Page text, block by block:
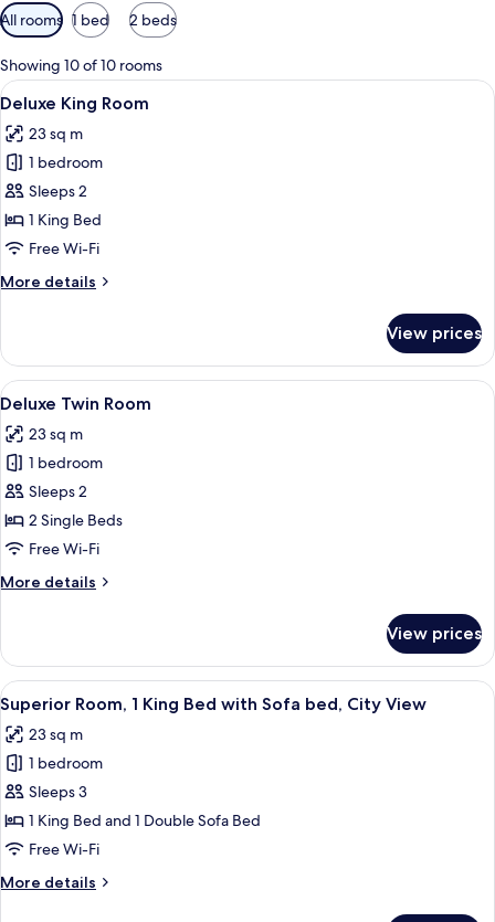
Available
filters
for
rooms
All rooms 1 bed 2 beds
Showing 10 of 10 rooms
View
all
photos
for
Deluxe
King
Room
Minibar, in-room safe, desk, laptop
5
Deluxe King Room
23 sq m
1 bedroom
Sleeps 2
1 King Bed
Free Wi-Fi
More details
More
King
Room
View prices
View
all
photos
for
Deluxe
Twin
Room
A hotel room with two beds, a TV, a
5
Deluxe Twin Room
23 sq m
1 bedroom
Sleeps 2
2 Single Beds
Free Wi-Fi
More details
More
Twin
Room
View prices
View
all
photos
for
Superior
Room,
1
Bed
A hotel room with a large bed, a desk,
6
Superior Room, 1 King Bed with Sofa bed, City View
23 sq m
1 bedroom
Sleeps 3
1 King Bed and 1 Double Sofa Bed
Free Wi-Fi
More details
More